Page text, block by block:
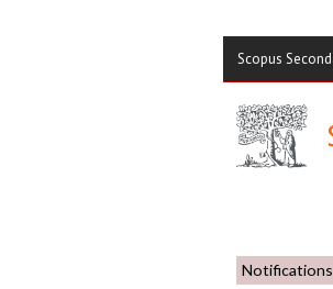
Scopus
Notifications